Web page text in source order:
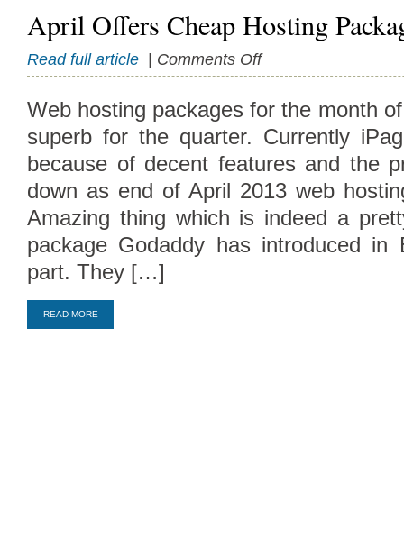
decreases its price or adds
header as "TOP HOST of the
Compare Top10 Dedicated
--------------------
April Offers Cheap Hosting
Read full article Comments Offon
April
Cheap
Hosting
Web hosting packages for the month
superb for the quarter. Currently
because of decent features and the
down as end of April 2013 web
Amazing thing which is indeed a
package Godaddy has introduced in
part. They […]
READ MORE